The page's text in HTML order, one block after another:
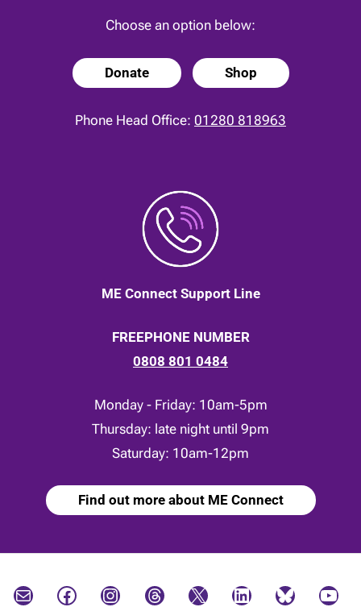
Choose an option below:
Donate Shop
Phone Head Office: 01280 818963
ME Connect Support Line
FREEPHONE NUMBER
0808 801 0484
Monday - Friday: 10am-5pm
Thursday: late night until 9pm
Saturday: 10am-12pm
Find out more about ME Connect
Mail Facebook Instagram Threads X LinkedIn Bluesky YouTube